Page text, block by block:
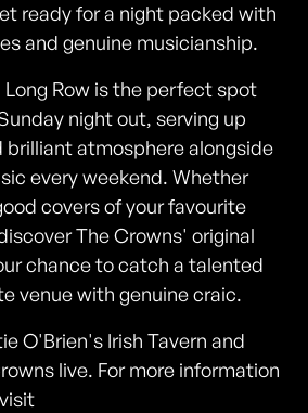
ready for a night packed with
and genuine musicianship.
Long Row is the perfect spot
night out, serving up
brilliant atmosphere alongside
every weekend. Whether
covers of your favourite
The Crowns' original
chance to catch a talented
venue with genuine craic.
O'Brien's Irish Tavern and
live. For more information